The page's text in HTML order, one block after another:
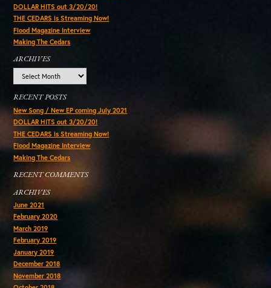
DOLLAR HITS out 3/20/20!
THE CEDARS is Streaming Now!
Flood Magazine Interview
Making The Cedars
ARCHIVES
RECENT POSTS
New Song / New EP coming July 2021
DOLLAR HITS out 3/20/20!
THE CEDARS is Streaming Now!
Flood Magazine Interview
Making The Cedars
RECENT COMMENTS
ARCHIVES
June 2021
February 2020
March 2019
February 2019
January 2019
December 2018
November 2018